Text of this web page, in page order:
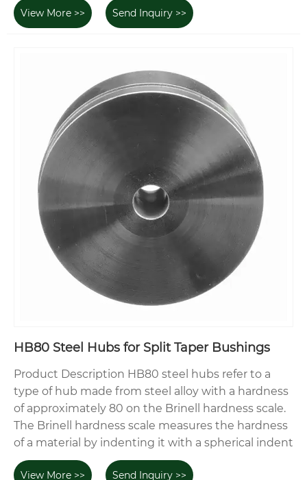
View More >> Send Inquiry >>
HB80 Steel Hubs for Split Taper Bushings
Product Description HB80 steel hubs refer to a
type of hub made from steel alloy with a hardness
of approximately 80 on the Brinell hardness scale.
The Brinell hardness scale measures the hardness
of a material by indenting it with a spherical indent
View More >> Send Inquiry >>